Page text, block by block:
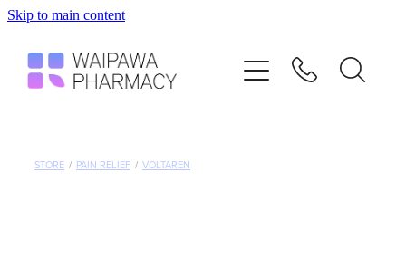
Skip to main content
STORE / PAIN RELIEF / VOLTAREN
Services